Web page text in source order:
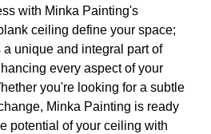
with Minka Painting's
ceiling define your space;
unique and integral part of
every aspect of your
you're looking for a subtle
Minka Painting is ready
potential of your ceiling with